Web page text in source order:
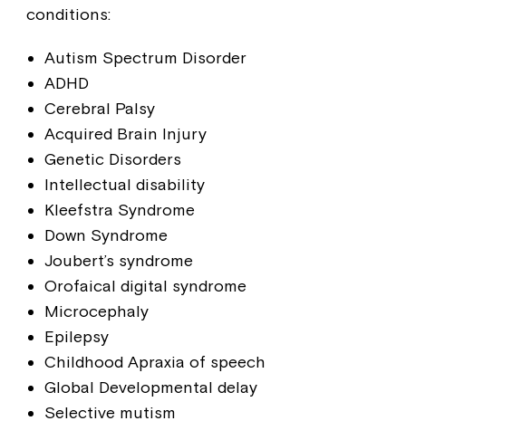
conditions:
Autism Spectrum Disorder
ADHD
Cerebral Palsy
Acquired Brain Injury
Genetic Disorders
Intellectual disability
Kleefstra Syndrome
Down Syndrome
Joubert’s syndrome
Orofaical digital syndrome
Microcephaly
Epilepsy
Childhood Apraxia of speech
Global Developmental delay
Selective mutism